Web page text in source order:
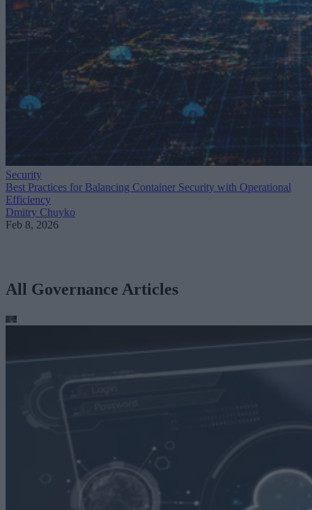
Security
Best Practices for Balancing Container Security with Operational
Efficiency
Dmitry Chuyko
Feb 8, 2026
All Governance Articles